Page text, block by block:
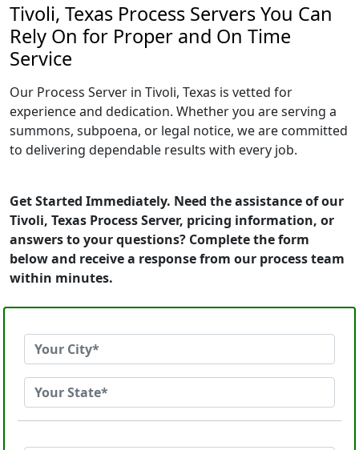
Tivoli, Texas Process Servers You Can
Rely On for Proper and On Time
Service
Our Process Server in Tivoli, Texas is vetted for
experience and dedication. Whether you are serving a
summons, subpoena, or legal notice, we are committed
to delivering dependable results with every job.
Get Started Immediately. Need the assistance of our
Tivoli, Texas Process Server, pricing information, or
answers to your questions? Complete the form
below and receive a response from our process team
within minutes.